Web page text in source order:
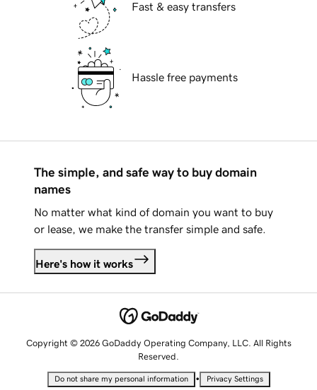
Fast & easy transfers
Hassle free payments
The simple, and safe way to buy domain
names
No matter what kind of domain you want to buy
or lease, we make the transfer simple and safe.
Here's how it works
Copyright © 2026 GoDaddy Operating Company, LLC. All Rights
Reserved.
Do not share my personal information • Privacy Settings